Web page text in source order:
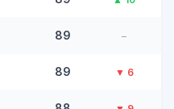
89 –
89 ▼ 6